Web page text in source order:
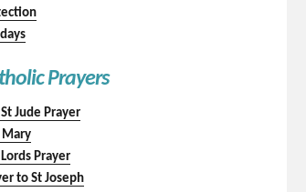
Prayers
St Jude Prayer
Mary
Lords Prayer
to St Joseph